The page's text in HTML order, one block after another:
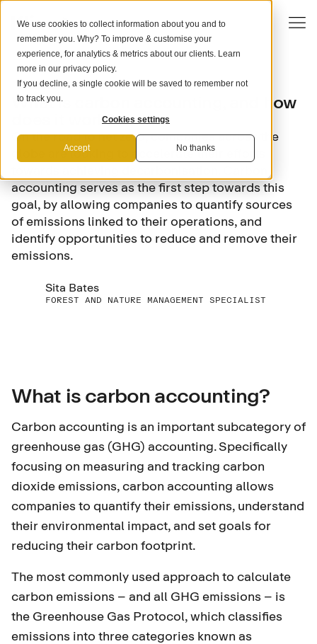
We use cookies to collect information about you and to
remember you. Why? To improve & customise your
experience, for analytics & metrics about our clients. Learn
more in our privacy policy.
If you decline, a single cookie will be saved to remember not
to track you.
Cookies settings
Accept No thanks
SCIENCE
What is carbon accounting, and how
does it work?
On the road to net zero, companies across the
globe are looking to accelerate their efforts
accounting serves as the first step towards this
goal, by allowing companies to quantify sources
of emissions linked to their operations, and
identify opportunities to reduce and remove their
emissions.
Sita Bates
FOREST AND NATURE MANAGEMENT SPECIALIST
What is carbon accounting?
Carbon accounting is an important subcategory of
greenhouse gas (GHG) accounting. Specifically
focusing on measuring and tracking carbon
dioxide emissions, carbon accounting allows
companies to quantify their emissions, understand
their environmental impact, and set goals for
reducing their carbon footprint.
The most commonly used approach to calculate
carbon emissions – and all GHG emissions – is
the Greenhouse Gas Protocol, which classifies
emissions into three categories known as